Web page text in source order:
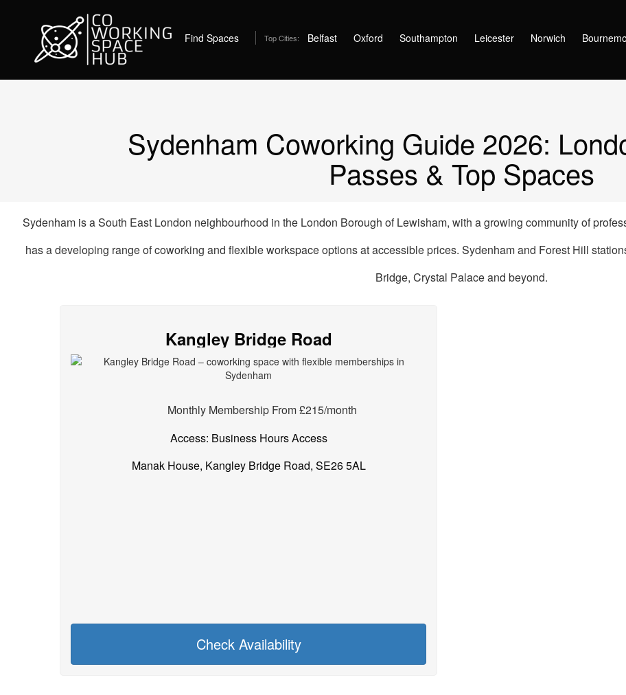
Find Spaces Top Cities: Belfast Oxford Southampton Leicester Norwich
Sydenham Coworking Guide 2026:
Passes & Top Spaces
Sydenham is a South East London neighbourhood in the London Borough of Lewisham, with a growing community of
has a developing range of coworking and flexible workspace options at accessible prices. Sydenham and Forest Hill
Bridge, Crystal Palace and beyond.
Sydenham
Kangley Bridge Road
Monthly Membership From £215/month
Access: Business Hours Access
Manak House, Kangley Bridge Road, SE26 5AL
Check Availability